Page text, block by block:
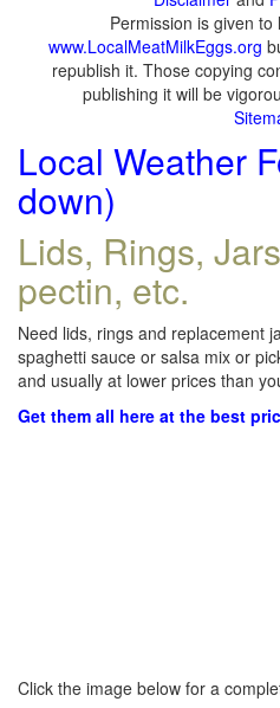
Permission is given
www.LocalMeatMilkEggs.org
republish it. Those copying
publishing it will be
Local Weather
down)
Lids, Rings,
pectin, etc.
Need lids, rings and replacement
spaghetti sauce or salsa mix or
and usually at lower prices than
Get them all here at the best
Click the image below for a